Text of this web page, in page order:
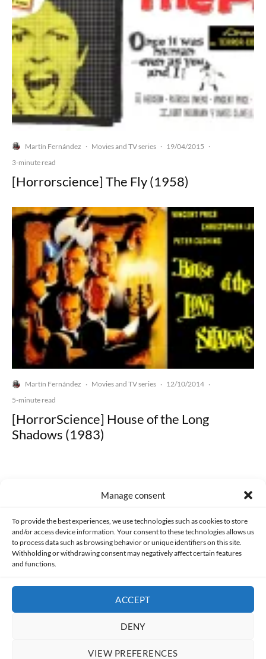
Manage consent
To provide the best experiences, we use technologies such as cookies to store
and/or access device information. Your consent to these technologies allows us
to process data such as browsing behavior or unique identifiers on this site.
Withholding or withdrawing consent may negatively affect certain features
and functions.
ACCEPT
DENY
VIEW PREFERENCES
Martín Fernández · Movies and TV series · 19/04/2015 ·
3-minute read
[Horrorscience] The Fly (1958)
Martín Fernández · Movies and TV series · 12/10/2014 ·
5-minute read
[HorrorScience] House of the Long
Shadows (1983)
Made with lots of 💛 since 2013. © All rights reserved.
PRIVACY AND DATA PROTECTION POLICY COOKIES POLICY (EU)